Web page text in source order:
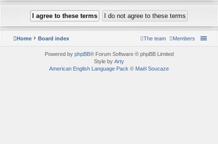
Home Board index Members
The team
Powered by phpBB® Forum Software © phpBB Limited
Style by Arty
American English Language Pack © Maël Soucaze